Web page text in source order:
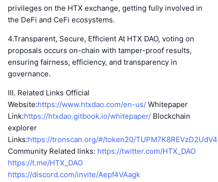
privileges on the HTX exchange, getting fully involved in
the DeFi and CeFi ecosystems.
4.Transparent, Secure, Efficient At HTX DAO, voting on
proposals occurs on-chain with tamper-proof results,
ensuring fairness, efficiency, and transparency in
governance.
III. Related Links Official
Website:https://www.htxdao.com/en-us/ Whitepaper
Link:https://htxdao.gitbook.io/whitepaper/ Blockchain
explorer
Links:https://tronscan.org/#/token20/
Community Related links: https://twitter.com/HTX_DAO
https://t.me/HTX_DAO
https://discord.com/invite/Aepf4VAagk